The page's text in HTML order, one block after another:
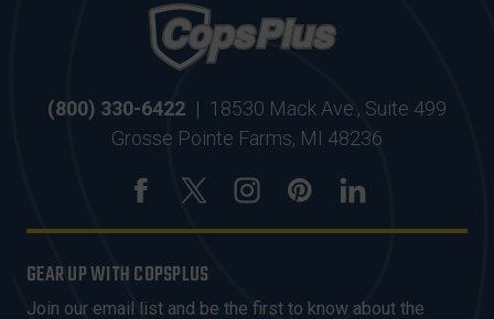
(800) 330-6422 | 18530 Mack Ave., Suite 499
Grosse Pointe Farms, MI 48236
GEAR UP WITH COPSPLUS
Join our email list and be the first to know about the